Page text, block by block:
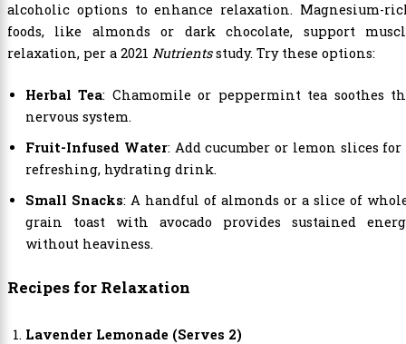
alcoholic options to enhance relaxation. Magnesium-
foods, like almonds or dark chocolate, support
relaxation, per a 2021 Nutrientsstudy. Try these options:
Herbal Tea: Chamomile or peppermint tea soothes
nervous system.
Fruit-Infused Water: Add cucumber or lemon slices for
refreshing, hydrating drink.
Small Snacks: A handful of almonds or a slice of
grain toast with avocado provides sustained
without heaviness.
Recipes for Relaxation
Lavender Lemonade (Serves 2)